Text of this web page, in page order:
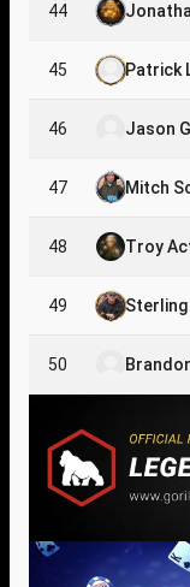
44
45 Patrick
46 Jason
47 Mitch
48 Troy
49 Sterling
50